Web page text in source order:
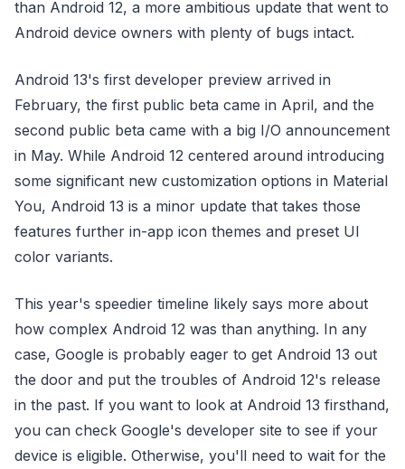
than Android 12, a more ambitious update that went to
Android device owners with plenty of bugs intact.
Android 13's first developer preview arrived in
February, the first public beta came in April, and the
second public beta came with a big I/O announcement
in May. While Android 12 centered around introducing
some significant new customization options in Material
You, Android 13 is a minor update that takes those
features further in-app icon themes and preset UI
color variants.
This year's speedier timeline likely says more about
how complex Android 12 was than anything. In any
case, Google is probably eager to get Android 13 out
the door and put the troubles of Android 12's release
in the past. If you want to look at Android 13 firsthand,
you can check Google's developer site to see if your
device is eligible. Otherwise, you'll need to wait for the